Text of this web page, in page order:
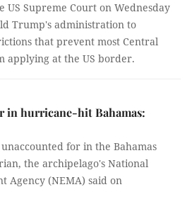
US Supreme Court on Wednesday
Trump's administration to
that prevent most Central
applying at the US border.
in hurricane-hit Bahamas:
for in the Bahamas
the archipelago's National
Agency (NEMA) said on